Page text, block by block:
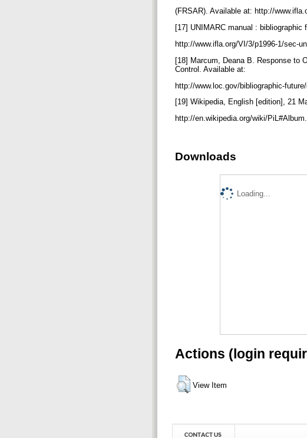
(FRSAR). Available at: http://
[17] UNIMARC manual : bibliographic
http://www.ifla.org/VI/3/p1996-1/sec-
[18] Marcum, Deana B. Response to
Control. Available at:
http://www.loc.gov/bibliographic-
[19] Wikipedia, English [edition], 21
http://en.wikipedia.org/wiki/
Downloads
Loading...
Actions (login
View Item